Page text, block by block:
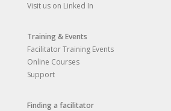
Visit us on Linked In
Training & Events
Facilitator Training Events
Online Courses
Support
Finding a facilitator